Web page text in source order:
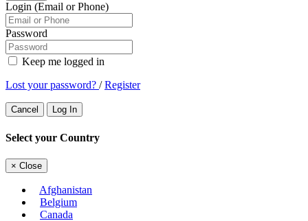
Login (Email or Phone)
Password
Keep me logged in
Lost your password? /Register
Cancel Log In
Select your Country
× Close
Afghanistan
Belgium
Canada